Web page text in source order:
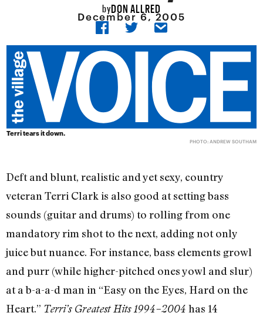
byDON ALLRED
December 6, 2005
Terri tears it down.
PHOTO: ANDREW SOUTHAM
Deft and blunt, realistic and yet sexy, country
veteran Terri Clark is also good at setting bass
sounds (guitar and drums) to rolling from one
mandatory rim shot to the next, adding not only
juice but nuance. For instance, bass elements growl
and purr (while higher-pitched ones yowl and slur)
at a b-a-a-d man in “Easy on the Eyes, Hard on the
Heart.” Terri’s Greatest Hits 1994–2004 has 14